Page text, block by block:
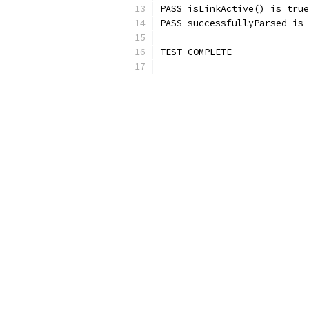
PASS isLinkActive() is true
PASS successfullyParsed
TEST COMPLETE